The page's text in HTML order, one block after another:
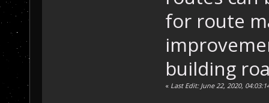
for route
building
« Last Edit: June 22, 2020,